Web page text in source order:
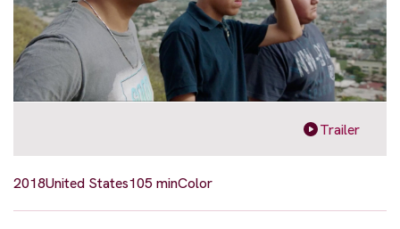
Trailer
2018United States105 minColor